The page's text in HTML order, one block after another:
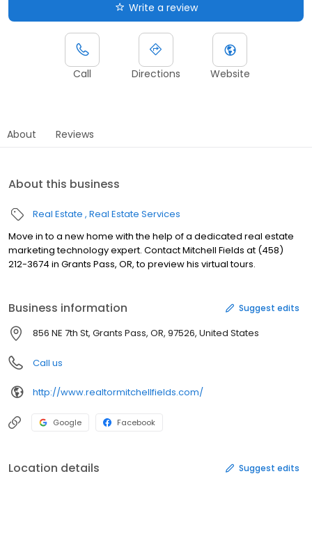
Write a review
Call Directions Website
About Reviews
About this business
Real Estate Real Estate Services
Move in to a new home with the help of a dedicated real estate
marketing technology expert. Contact Mitchell Fields at (458)
212-3674 in Grants Pass, OR, to preview his virtual tours.
Business information Suggest edits
856 NE 7th St, Grants Pass, OR, 97526, United States
Call us
http://www.realtormitchellfields.com/
Google Facebook
Location details Suggest edits